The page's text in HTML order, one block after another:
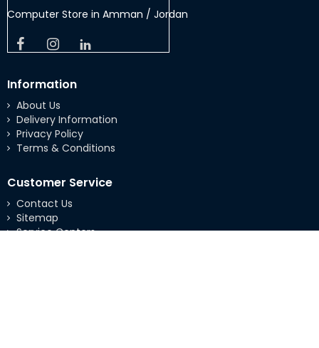
Computer Store in Amman / Jordan
Information
About Us
Delivery Information
Privacy Policy
Terms & Conditions
Customer Service
Contact Us
Sitemap
Service Centers